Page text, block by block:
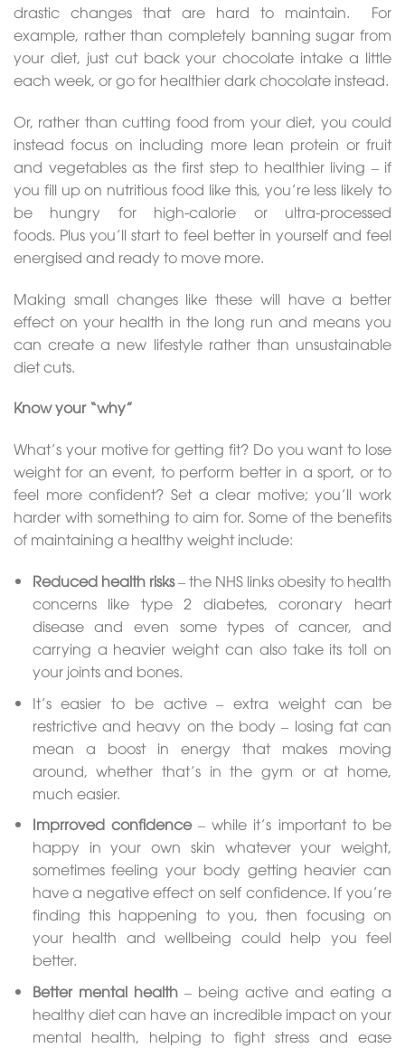
drastic changes that are hard to maintain. For
example, rather than completely banning sugar from
your diet, just cut back your chocolate intake a little
each week, or go for healthier dark chocolate instead.
Or, rather than cutting food from your diet, you could
instead focus on including more lean protein or fruit
and vegetables as the first step to healthier living – if
you fill up on nutritious food like this, you’re less likely to
be hungry for high-calorie or ultra-processed
foods. Plus you’ll start to feel better in yourself and feel
energised and ready to move more.
Making small changes like these will have a better
effect on your health in the long run and means you
can create a new lifestyle rather than unsustainable
diet cuts.
Know your “why”
What’s your motive for getting fit? Do you want to lose
weight for an event, to perform better in a sport, or to
feel more confident? Set a clear motive; you’ll work
harder with something to aim for. Some of the benefits
of maintaining a healthy weight include:
Reduced health risks– the NHS links obesity to health
concerns like type 2 diabetes, coronary heart
disease and even some types of cancer, and
carrying a heavier weight can also take its toll on
your joints and bones.
It’s easier to be active – extra weight can be
restrictive and heavy on the body – losing fat can
mean a boost in energy that makes moving
around, whether that’s in the gym or at home,
much easier.
Imprroved confidence– while it’s important to be
happy in your own skin whatever your weight,
sometimes feeling your body getting heavier can
have a negative effect on self confidence. If you’re
finding this happening to you, then focusing on
your health and wellbeing could help you feel
better.
Better mental health– being active and eating a
healthy diet can have an incredible impact on your
mental health, helping to fight stress and ease